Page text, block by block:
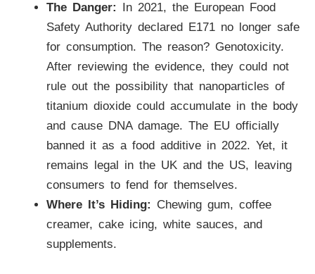
The Danger: In 2021, the European Food
Safety Authority declared E171 no longer safe
for consumption. The reason? Genotoxicity.
After reviewing the evidence, they could not
rule out the possibility that nanoparticles of
titanium dioxide could accumulate in the body
and cause DNA damage. The EU officially
banned it as a food additive in 2022. Yet, it
remains legal in the UK and the US, leaving
consumers to fend for themselves.
Where It’s Hiding: Chewing gum, coffee
creamer, cake icing, white sauces, and
supplements.